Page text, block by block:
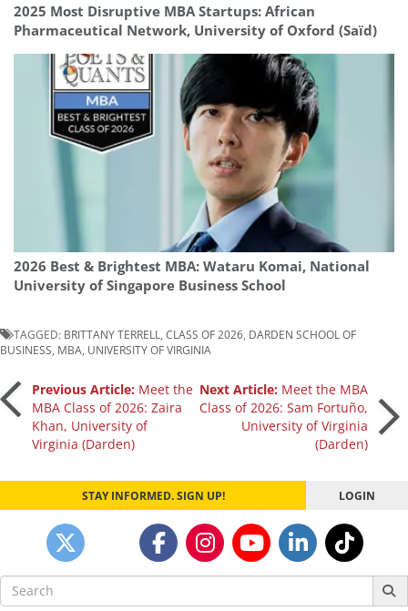
2025 Most Disruptive MBA Startups: African
Pharmaceutical Network, University of Oxford (Saïd)
2026 Best & Brightest MBA: Wataru Komai, National
University of Singapore Business School
TAGGED: BRITTANY TERRELL CLASS OF 2026 DARDEN SCHOOL OF
BUSINESS MBA UNIVERSITY OF VIRGINIA
Post
navigation
Previous Article: Meet the
MBA Class of 2026: Zaira
Khan, University of
Virginia (Darden)
Next Article: Meet the MBA
Class of 2026: Sam Fortuño,
University of Virginia
(Darden)
STAY INFORMED. SIGN UP! LOGIN
Search
for: